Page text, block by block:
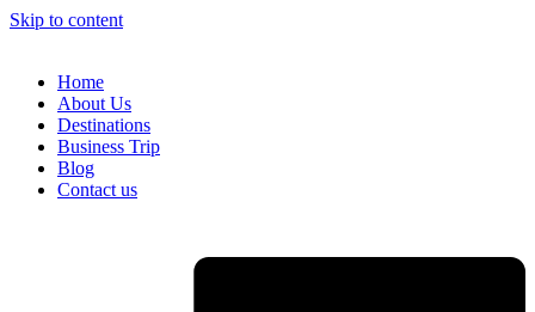
Skip to content
Home
About Us
Destinations
Business Trip
Blog
Contact us